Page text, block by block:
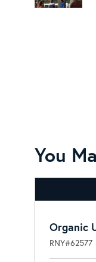
You
Organic
RNY#62577